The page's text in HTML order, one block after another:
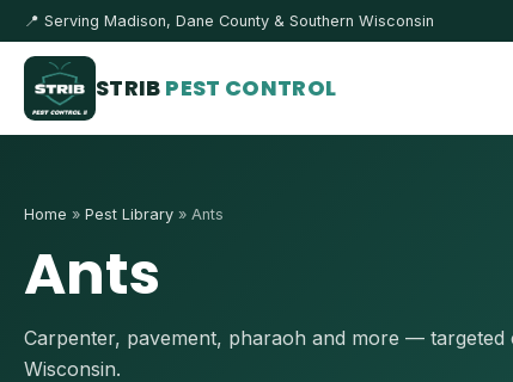
📍 Serving Madison, Dane County & Southern Wisconsin
STRIB PEST CONTROL
Home » Pest Library » Ants
Ants
Carpenter, pavement, pharaoh and more —
Wisconsin.